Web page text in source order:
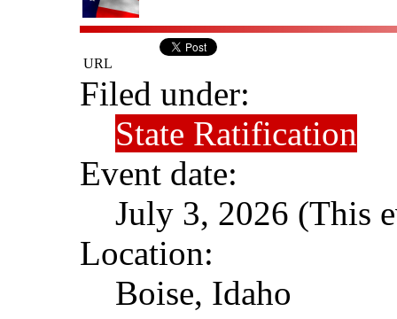
URL
Filed under:
State Ratification
Event date:
July 3, 2026 (This
Location:
Boise, Idaho